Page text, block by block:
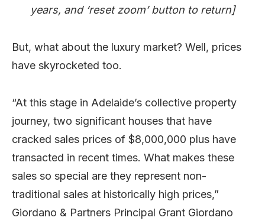
years, and ‘reset zoom’ button to return]
But, what about the luxury market? Well, prices
have skyrocketed too.
“At this stage in Adelaide’s collective property
journey, two significant houses that have
cracked sales prices of $8,000,000 plus have
transacted in recent times. What makes these
sales so special are they represent non-
traditional sales at historically high prices,”
Giordano & Partners Principal Grant Giordano